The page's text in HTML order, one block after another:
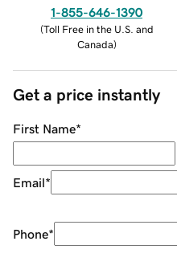
1-855-646-1390
(Toll Free in the U.S. and
Canada)
Get a price instantly
First Name*
Email*
Phone*